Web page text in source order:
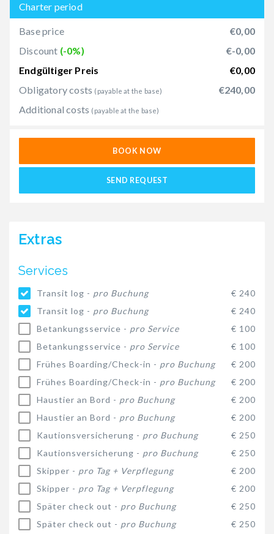
Charter period
Base price
€0,00
Discount (-0%)
€-0,00
Endgültiger Preis
€0,00
Obligatory costs (payable at the base)
€240,00
Additional costs (payable at the base)
BOOK NOW
SEND REQUEST
Extras
Services
Transit log - pro Buchung
€ 240
Transit log - pro Buchung
€ 240
Betankungsservice - pro Service
€ 100
Betankungsservice - pro Service
€ 100
Frühes Boarding/Check-in - pro Buchung
€ 200
Frühes Boarding/Check-in - pro Buchung
€ 200
Haustier an Bord - pro Buchung
€ 200
Haustier an Bord - pro Buchung
€ 200
Kautionsversicherung - pro Buchung
€ 250
Kautionsversicherung - pro Buchung
€ 250
Skipper - pro Tag + Verpflegung
€ 200
Skipper - pro Tag + Verpflegung
€ 200
Später check out - pro Buchung
€ 250
Später check out - pro Buchung € 250